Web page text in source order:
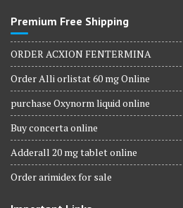
Premium Free Shipping
ORDER ACXION FENTERMINA
Order Alli orlistat 60 mg Online
purchase Oxynorm liquid online
Buy concerta online
Adderall 20 mg tablet online
Order arimidex for sale